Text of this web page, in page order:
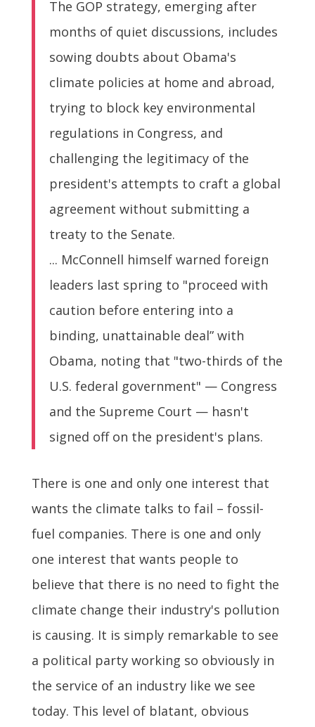
The GOP strategy, emerging after
months of quiet discussions, includes
sowing doubts about Obama's
climate policies at home and abroad,
trying to block key environmental
regulations in Congress, and
challenging the legitimacy of the
president's attempts to craft a global
agreement without submitting a
treaty to the Senate.
... McConnell himself warned foreign
leaders last spring to "proceed with
caution before entering into a
binding, unattainable deal” with
Obama, noting that "two-thirds of the
U.S. federal government" — Congress
and the Supreme Court — hasn't
signed off on the president's plans.
There is one and only one interest that
wants the climate talks to fail – fossil-
fuel companies. There is one and only
one interest that wants people to
believe that there is no need to fight the
climate change their industry's pollution
is causing. It is simply remarkable to see
a political party working so obviously in
the service of an industry like we see
today. This level of blatant, obvious